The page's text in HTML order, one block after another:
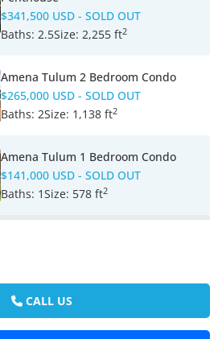
$341,500 USD - SOLD OUT
Baths: 2.5Size: 2,255 ft2
Amena Tulum 2 Bedroom Condo
$265,000 USD - SOLD OUT
Baths: 2Size: 1,138 ft2
Amena Tulum 1 Bedroom Condo
$141,000 USD - SOLD OUT
Baths: 1Size: 578 ft2
CALL US